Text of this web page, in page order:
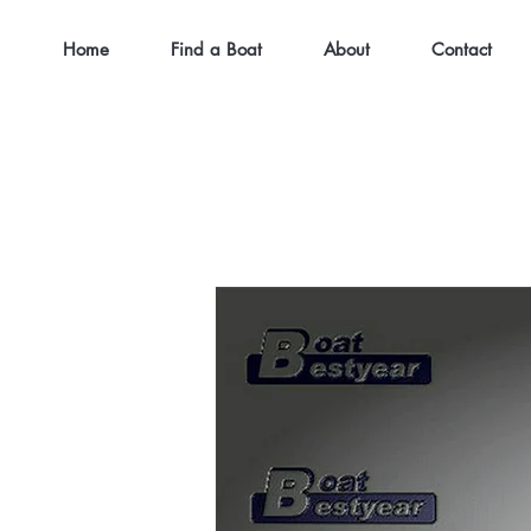
Home Find a Boat About Contact